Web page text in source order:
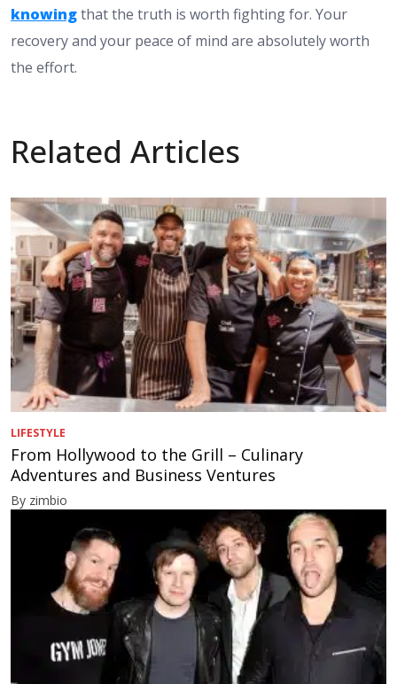
knowingthat the truth is worth fighting for. Your
recovery and your peace of mind are absolutely worth
the effort.
Related Articles
LIFESTYLE
From Hollywood to the Grill – Culinary
Adventures and Business Ventures
By zimbio